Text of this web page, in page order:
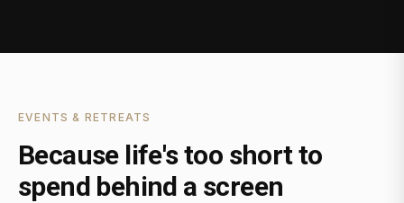
EVENTS & RETREATS
Because life's too short to
spend behind a screen